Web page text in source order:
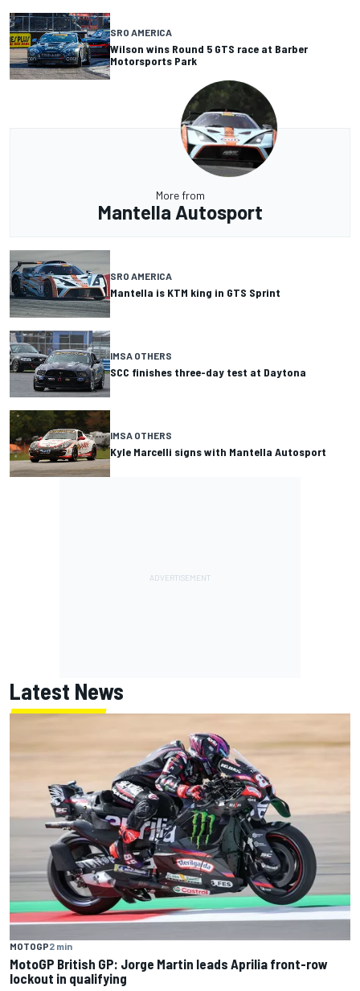
SRO AMERICA
Wilson wins Round 5 GTS race at Barber
Motorsports Park
More from
Mantella Autosport
SRO AMERICA
Mantella is KTM king in GTS Sprint
IMSA OTHERS
SCC finishes three-day test at Daytona
IMSA OTHERS
Kyle Marcelli signs with Mantella Autosport
Latest News
MOTOGP2 min
MotoGP British GP: Jorge Martin leads Aprilia front-row
lockout in qualifying